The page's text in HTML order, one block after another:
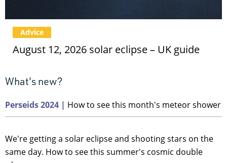
August 12, 2026 solar eclipse – UK guide
Advice
Perseids 2024 | How to see this month's meteor shower
We're getting a solar eclipse and shooting stars on the
same day. How to see this summer's cosmic double